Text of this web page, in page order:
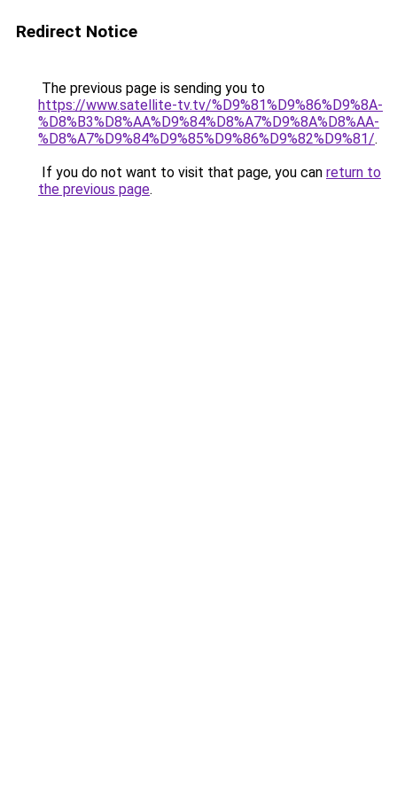
Redirect Notice
The previous page is sending you to
https://www.satellite-tv.tv/%D9%81%D9%86%D9%8A-
%D8%B3%D8%AA%D9%84%D8%A7%D9%8A%D8%AA-
%D8%A7%D9%84%D9%85%D9%86%D9%82%D9%81/.
If you do not want to visit that page, you can return to
the previous page.